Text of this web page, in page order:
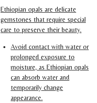
Ethiopian opals are delicate
gemstones that require special
care to preserve their beauty.
Avoid contact with water or
prolonged exposure to
moisture, as Ethiopian opals
can absorb water and
temporarily change
appearance.